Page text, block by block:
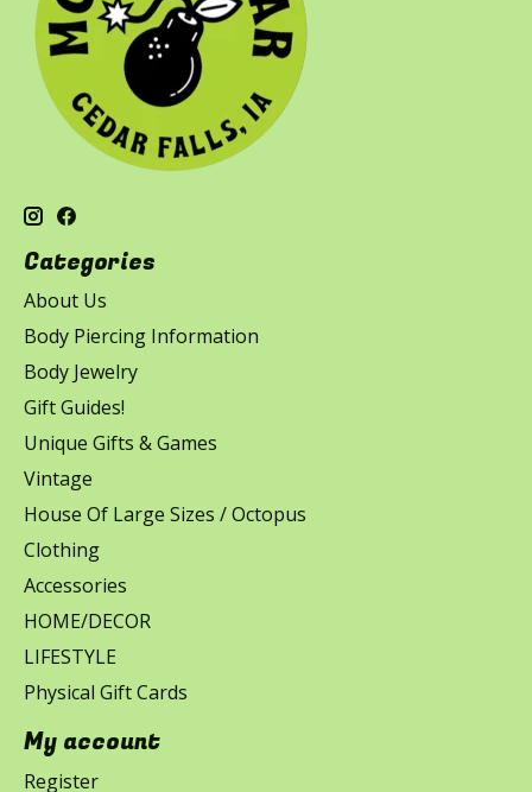
Categories
About Us
Body Piercing Information
Body Jewelry
Gift Guides!
Unique Gifts & Games
Vintage
House Of Large Sizes / Octopus
Clothing
Accessories
HOME/DECOR
LIFESTYLE
Physical Gift Cards
My account
Register